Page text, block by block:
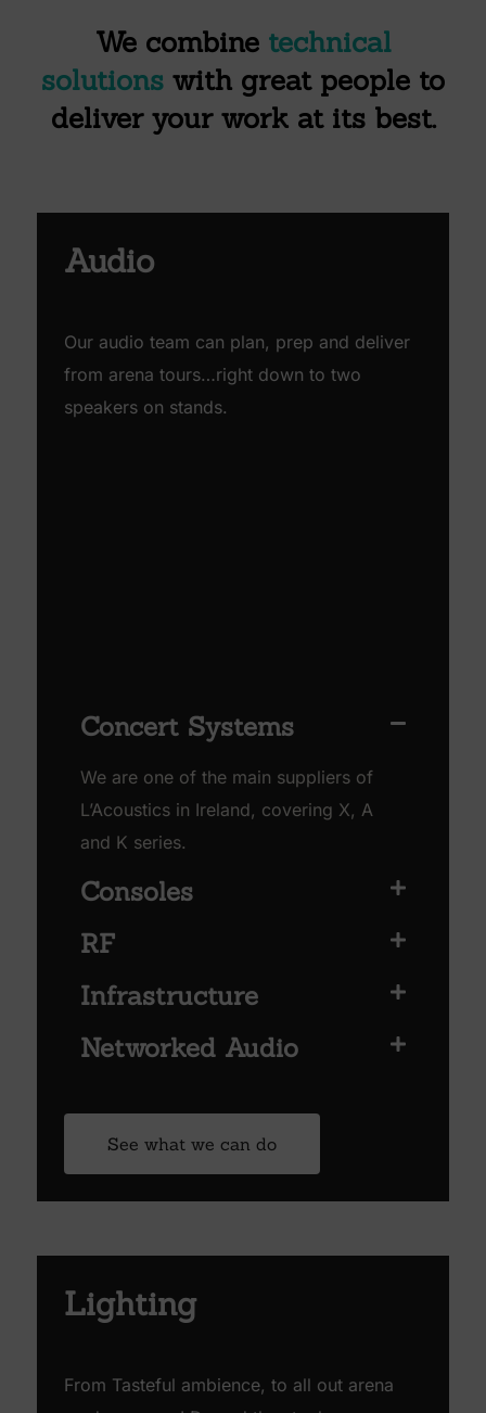
We combine technical
solutions with great people to
deliver your work at its best.
Audio
Our audio team can plan, prep and deliver
from arena tours…right down to two
speakers on stands.
Concert Systems
We are one of the main suppliers of
L’Acoustics in Ireland, covering X, A
and K series.
Consoles
RF
Infrastructure
Networked Audio
See what we can do
Lighting
From Tasteful ambience, to all out arena